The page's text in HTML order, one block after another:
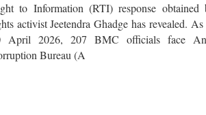
to Information (RTI) response obtained
activist Jeetendra Ghadge has revealed.
April 2026, 207 BMC officials face
Bureau (A